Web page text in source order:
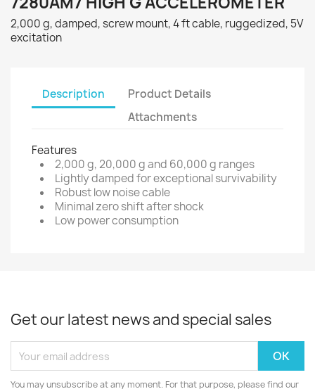
2,000 g, damped, screw mount, 4 ft cable, ruggedized, 5V
excitation
Description
Product Details
Attachments
Features
2,000 g, 20,000 g and 60,000 g ranges
Lightly damped for exceptional survivability
Robust low noise cable
Minimal zero shift after shock
Low power consumption
Get our latest news and special sales
You may unsubscribe at any moment. For that purpose, please find our